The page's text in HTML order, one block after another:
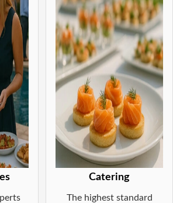
Catering
The highest standard